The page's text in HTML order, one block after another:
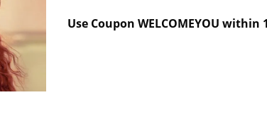
Use Coupon WELCOMEYOU within